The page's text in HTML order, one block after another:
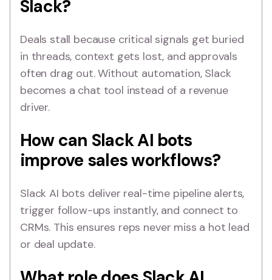
Slack?
Deals stall because critical signals get buried
in threads, context gets lost, and approvals
often drag out. Without automation, Slack
becomes a chat tool instead of a revenue
driver.
How can Slack AI bots
improve sales workflows?
Slack AI bots deliver real-time pipeline alerts,
trigger follow-ups instantly, and connect to
CRMs. This ensures reps never miss a hot lead
or deal update.